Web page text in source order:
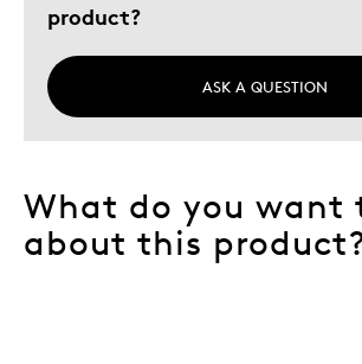
product?
ASK A QUESTION
What do you want
about this